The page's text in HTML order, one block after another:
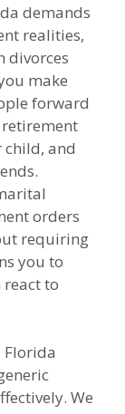
demands
realities,
divorces
make
forward
and
orders
requiring
you to
to
We